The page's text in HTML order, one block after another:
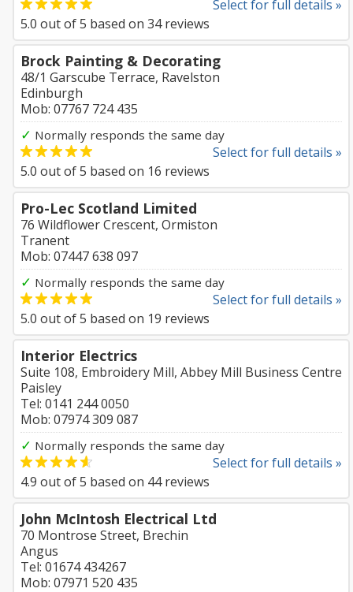
Select for full details »
5.0 out of5 based on 34reviews
Brock Painting & Decorating
48/1 Garscube Terrace, Ravelston
Edinburgh
Mob: 07767 724 435
✓ Normally responds the same day
Select for full details »
5.0 out of5 based on 16 reviews
Pro-Lec Scotland Limited
76 Wildflower Crescent, Ormiston
Tranent
Mob: 07447 638 097
✓ Normally responds the same day
Select for full details »
5.0 out of5 based on 19 reviews
Interior Electrics
Suite 108, Embroidery Mill, Abbey Mill Business Centre
Paisley
Tel: 0141 244 0050
Mob: 07974 309 087
✓ Normally responds the same day
Select for full details »
4.9 out of5 based on 44reviews
John McIntosh Electrical Ltd
70 Montrose Street, Brechin
Angus
Tel: 01674 434267
Mob: 07971 520 435